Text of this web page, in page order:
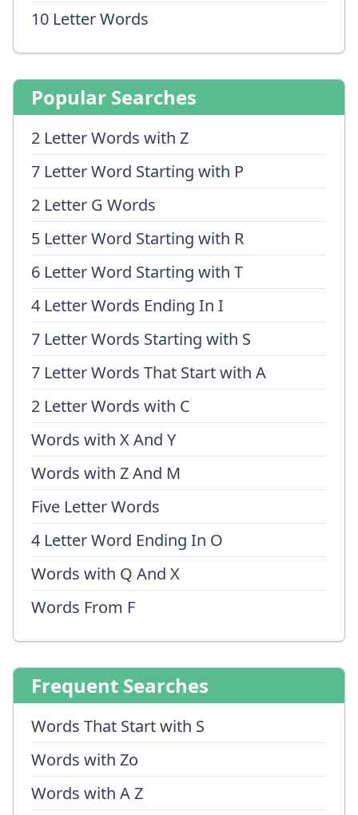
10 Letter Words
Popular Searches
2 Letter Words with Z
7 Letter Word Starting with P
2 Letter G Words
5 Letter Word Starting with R
6 Letter Word Starting with T
4 Letter Words Ending In I
7 Letter Words Starting with S
7 Letter Words That Start with A
2 Letter Words with C
Words with X And Y
Words with Z And M
Five Letter Words
4 Letter Word Ending In O
Words with Q And X
Words From F
Frequent Searches
Words That Start with S
Words with Zo
Words with A Z